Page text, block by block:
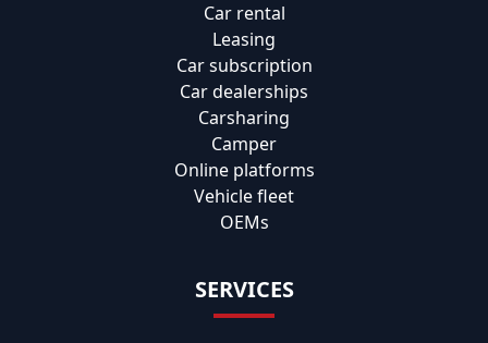
Car rental
Leasing
Car subscription
Car dealerships
Carsharing
Camper
Online platforms
Vehicle fleet
OEMs
SERVICES